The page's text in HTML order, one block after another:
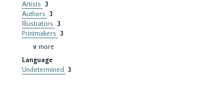
Artists 3
Authors 3
Illustrators 3
Printmakers 3
∨ more
Language
Undetermined
3